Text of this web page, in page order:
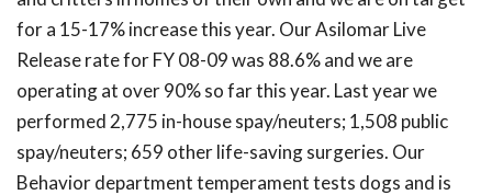
for a 15-17% increase this year. Our Asilomar Live
Release rate for FY 08-09 was 88.6% and we are
operating at over 90% so far this year. Last year we
performed 2,775 in-house spay/neuters; 1,508 public
spay/neuters; 659 other life-saving surgeries. Our
Behavior department temperament tests dogs and is